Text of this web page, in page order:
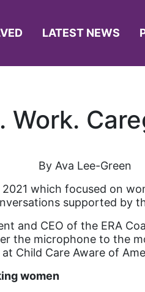
LATEST NEWS
Work.
By Ava Lee-Green
which focused on
supported by
and CEO of the ERA
the microphone to the
at Child Care Aware of
women